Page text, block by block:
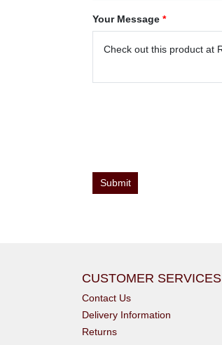
Your Message *
CUSTOMER SERVICES
Contact Us
Delivery Information
Returns